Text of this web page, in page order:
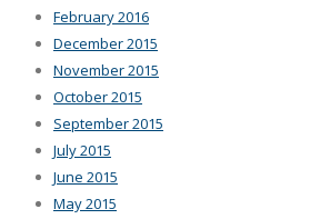
February 2016
December 2015
November 2015
October 2015
September 2015
July 2015
June 2015
May 2015